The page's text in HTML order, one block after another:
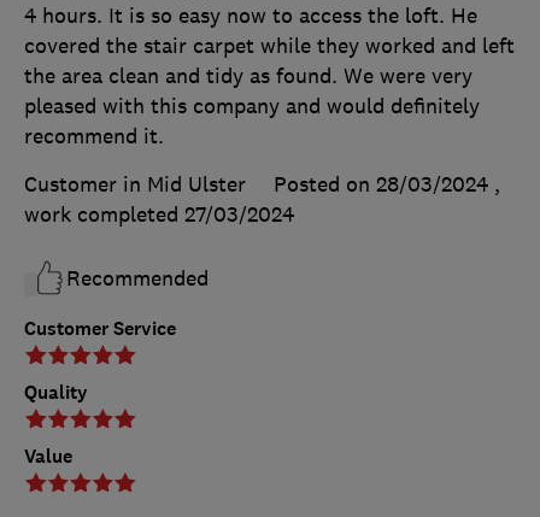
Customer Service
Quality
Value
4 hours. It is so easy now to access the loft. He
covered the stair carpet while they worked and left
the area clean and tidy as found. We were very
pleased with this company and would definitely
recommend it.
Customer in Mid Ulster
Posted on 28/03/2024 ,
work completed 27/03/2024
Recommended